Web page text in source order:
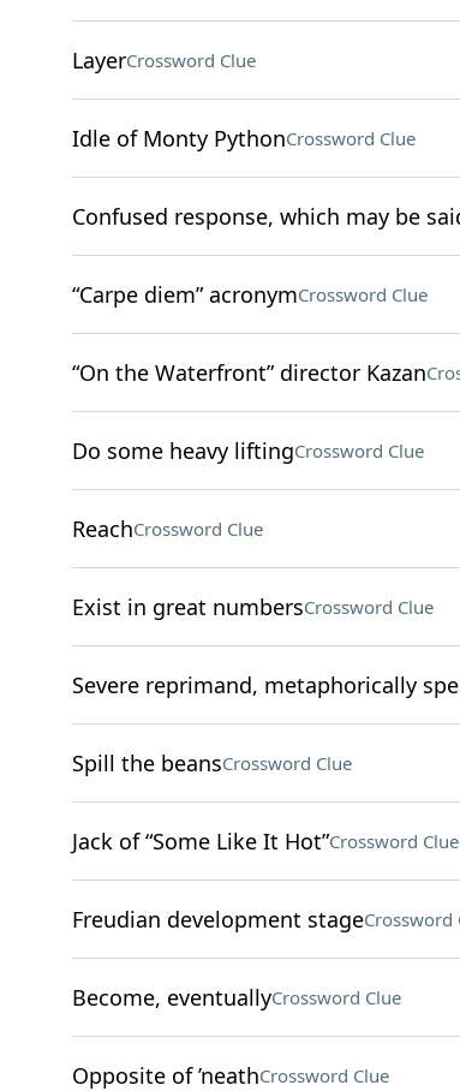
LayerCrossword Clue
Idle of Monty PythonCrossword Clue
Confused response, which may be
“Carpe diem” acronymCrossword Clue
“On the Waterfront” director Kazan
Do some heavy liftingCrossword Clue
ReachCrossword Clue
Exist in great numbersCrossword Clue
Severe reprimand, metaphorically
Spill the beansCrossword Clue
Jack of “Some Like It Hot”Crossword Clue
Freudian development stageCrossword
Become, eventuallyCrossword Clue
Opposite of ’neathCrossword Clue